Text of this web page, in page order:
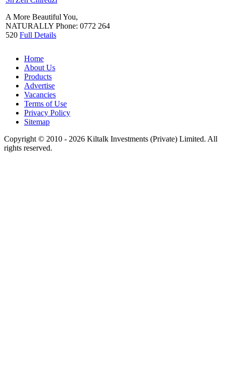
A More Beautiful You,
NATURALLY Phone: 0772 264
520 Full Details
Home
About Us
Products
Advertise
Vacancies
Terms of Use
Privacy Policy
Sitemap
Copyright © 2010 - 2026 Kiltalk Investments (Private) Limited. All
rights reserved.